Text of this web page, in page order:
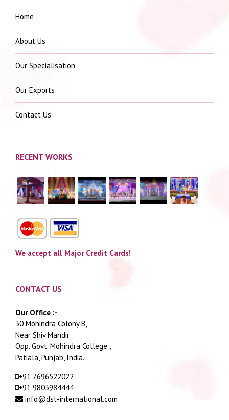
Home
About Us
Our Specialisation
Our Exports
Contact Us
RECENT WORKS
We accept all Major Credit Cards!
CONTACT US
Our Office :-
30 Mohindra Colony B,
Near Shiv Mandir
Opp. Govt. Mohindra College ,
Patiala, Punjab, India.
+91 7696522022
+91 9803984444
info@dst-international.com